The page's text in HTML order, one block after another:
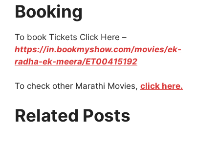
Booking
To book Tickets Click Here –
https://in.bookmyshow.com/movies/ek-
radha-ek-meera/ET00415192
To check other Marathi Movies, click here.
Related Posts